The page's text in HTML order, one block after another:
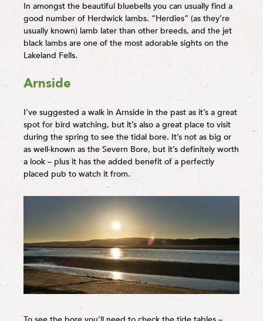
In amongst the beautiful bluebells you can usually find a
good number of Herdwick lambs. “Herdies” (as they’re
usually known) lamb later than other breeds, and the jet
black lambs are one of the most adorable sights on the
Lakeland Fells.
Arnside
I’ve suggested a walk in Arnside in the past as it’s a great
spot for bird watching, but it’s also a great place to visit
during the spring to see the tidal bore. It’s not as big or
as well-known as the Severn Bore, but it’s definitely worth
a look – plus it has the added benefit of a perfectly
placed pub to watch it from.